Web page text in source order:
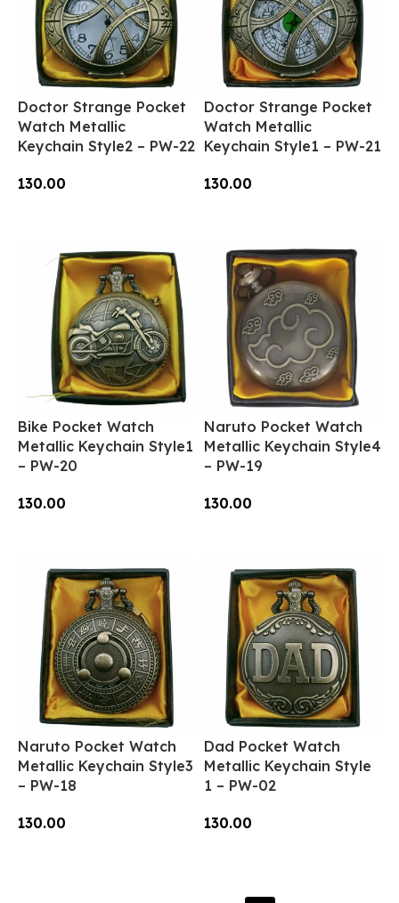
Doctor Strange Pocket
Watch Metallic
Keychain Style2 – PW-22
130.00
Doctor Strange Pocket
Watch Metallic
Keychain Style1 – PW-21
130.00
Bike Pocket Watch
Metallic Keychain Style1
– PW-20
130.00
Naruto Pocket Watch
Metallic Keychain Style4
– PW-19
130.00
Naruto Pocket Watch
Metallic Keychain Style3
– PW-18
130.00
Dad Pocket Watch
Metallic Keychain Style
1 – PW-02
130.00